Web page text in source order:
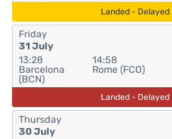
Landed - Delayed
Friday
31 July
13:28
Barcelona
(BCN)
14:58
Rome (FCO)
Landed - Delayed
Thursday
30 July